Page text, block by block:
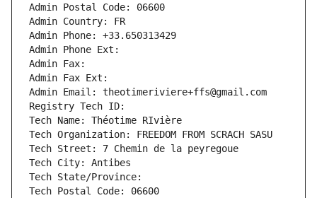
Admin Postal Code: 06600
Admin Country: FR
Admin Phone: +33.650313429
Admin Phone Ext:
Admin Fax:
Admin Fax Ext:
Admin Email: theotimeriviere+ffs@gmail.com
Registry Tech ID:
Tech Name: Théotime RIvière
Tech Organization: FREEDOM FROM SCRACH SASU
Tech Street: 7 Chemin de la peyregoue
Tech City: Antibes
Tech State/Province:
Tech Postal Code: 06600